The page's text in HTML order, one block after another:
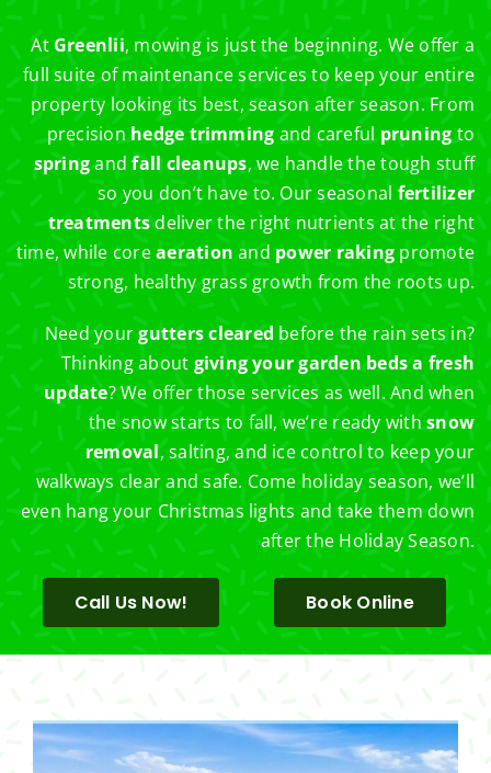
At Greenlii, mowing is just the beginning. We offer a
full suite of maintenance services to keep your entire
property looking its best, season after season. From
precision hedge trimming and careful pruning to
springandfall cleanups, we handle the tough stuff
so you don’t have to. Our seasonal fertilizer
treatmentsdeliver the right nutrients at the right
time, while coreaeration and power raking promote
strong, healthy grass growth from the roots up.
Need yourgutters cleared before the rain sets in?
Thinking about giving your garden beds a fresh
update? We offer those services as well. And when
the snow starts to fall, we’re ready withsnow
removal, salting, and ice control to keep your
walkways clear and safe. Come holiday season, we’ll
even hang your Christmas lights and take them down
after the Holiday Season.
Call Us Now! Book Online